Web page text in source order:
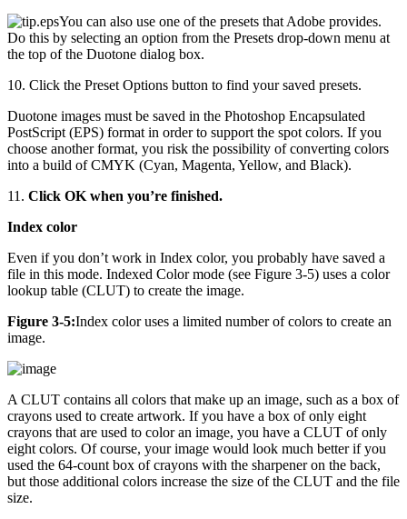
You can also use one of the presets that Adobe provides.
Do this by selecting an option from the Presets drop-down menu at
the top of the Duotone dialog box.
10. Click the Preset Options button to find your saved presets.
Duotone images must be saved in the Photoshop Encapsulated
PostScript (EPS) format in order to support the spot colors. If you
choose another format, you risk the possibility of converting colors
into a build of CMYK (Cyan, Magenta, Yellow, and Black).
11. Click OK when you’re finished.
Index color
Even if you don’t work in Index color, you probably have saved a
file in this mode. Indexed Color mode (see Figure 3-5) uses a color
lookup table (CLUT) to create the image.
Figure 3-5:Index color uses a limited number of colors to create an
image.
A CLUT contains all colors that make up an image, such as a box of
crayons used to create artwork. If you have a box of only eight
crayons that are used to color an image, you have a CLUT of only
eight colors. Of course, your image would look much better if you
used the 64-count box of crayons with the sharpener on the back,
but those additional colors increase the size of the CLUT and the file
size.